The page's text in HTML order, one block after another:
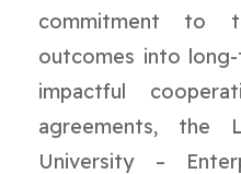
commitment to
outcomes into
impactful
agreements, the
University –